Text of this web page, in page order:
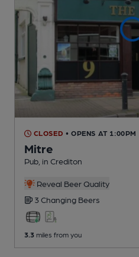
CLOSED • OPENS AT 1:00PM
Mitre
Pub , in Crediton
Reveal Beer Quality
3 Changing Beers
3.3 miles from you